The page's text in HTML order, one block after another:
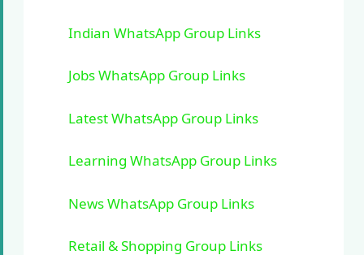
Indian WhatsApp Group Links
Jobs WhatsApp Group Links
Latest WhatsApp Group Links
Learning WhatsApp Group Links
News WhatsApp Group Links
Retail & Shopping Group Links